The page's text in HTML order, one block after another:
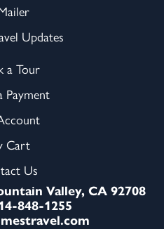
Updates
a Tour
Payment
Cart
Us
Valley, CA 92708
848-1255